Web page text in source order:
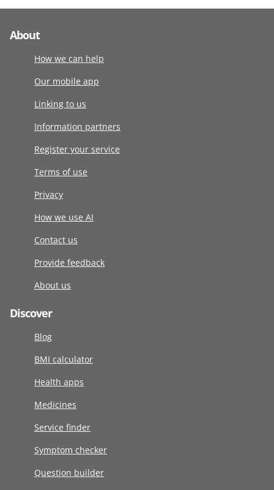
About
How we can help
Our mobile app
Linking to us
Information partners
Register your service
Terms of use
Privacy
How we use AI
Contact us
Provide feedback
About us
Discover
Blog
BMI calculator
Health apps
Medicines
Service finder
Symptom checker
Question builder